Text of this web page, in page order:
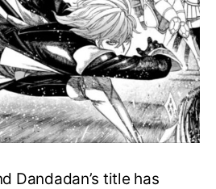
Behind
the
Word
Dandadan
in
the
Dandadan
Series?
Dandadan’s title has